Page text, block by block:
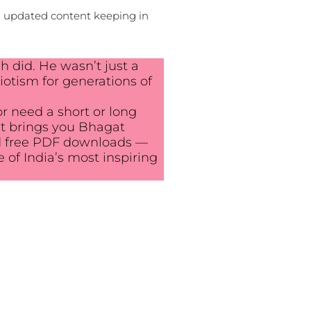
content keeping in
did. He wasn’t just a
for generations of
need a short or long
brings you Bhagat
free PDF downloads —
of India’s most inspiring